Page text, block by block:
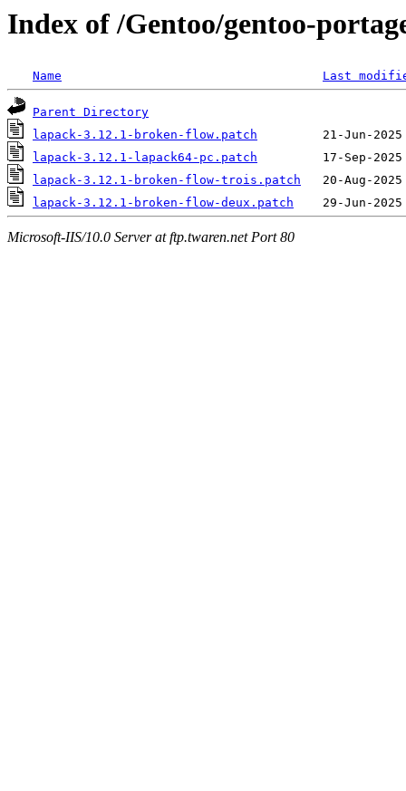
Index of /Gentoo/gentoo-
Name Last
Parent Directory
lapack-3.12.1-broken-flow.patch
lapack-3.12.1-lapack64-pc.patch
lapack-3.12.1-broken-flow-trois.patch
lapack-3.12.1-broken-flow-deux.patch
Microsoft-IIS/10.0 Server at ftp.twaren.net Port 80